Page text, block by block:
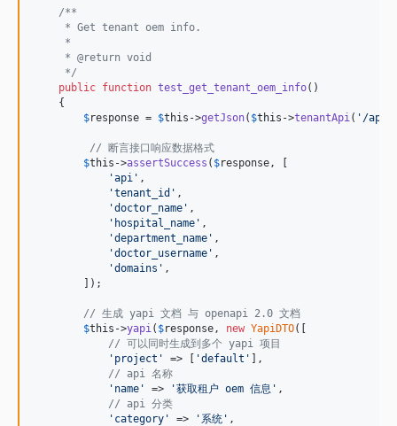
/**
     * Get tenant oem info.
     *
     * @return void
     */
public function test_get_tenant_oem_info()
    {
$response = $this ->getJson( $this ->tenantApi ( ' /api/
// 断言接口响应数据格式
$this ->assertSuccess ( $response , [
'api ' ,
'tenant_id ' ,
'doctor_name ' ,
' hospital_name ' ,
'department_name ' ,
'doctor_username ' ,
'domains ' ,
        ]);
// 生成 yapi 文档 与 openapi 2.0 文档
$this ->yapi ( $response , new YapiDTO([
// 可以同时生成到多个 yapi 项目
' project ' => [ 'default ' ],
// api 名称
' name ' => '获取租户 oem 信息 ' ,
// api 分类
' category ' => ' 系统 ' ,